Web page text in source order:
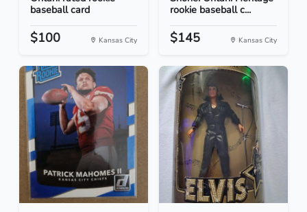
baseball card
$100 Kansas City
rookie baseball c...
$145 Kansas City